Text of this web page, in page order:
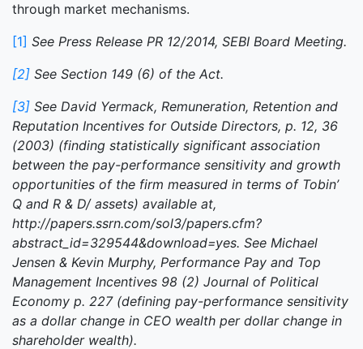
through market mechanisms.
[1] See Press Release PR 12/2014, SEBI Board Meeting.
[2] See Section 149 (6) of the Act.
[3] See David Yermack, Remuneration, Retention and
Reputation Incentives for Outside Directors, p. 12, 36
(2003) (finding statistically significant association
between the pay-performance sensitivity and growth
opportunities of the firm measured in terms of Tobin’
Q and R & D/ assets) available at,
http://papers.ssrn.com/sol3/papers.cfm?
abstract_id=329544&download=yes. See Michael
Jensen & Kevin Murphy, Performance Pay and Top
Management Incentives 98 (2) Journal of Political
Economy p. 227 (defining pay-performance sensitivity
as a dollar change in CEO wealth per dollar change in
shareholder wealth).